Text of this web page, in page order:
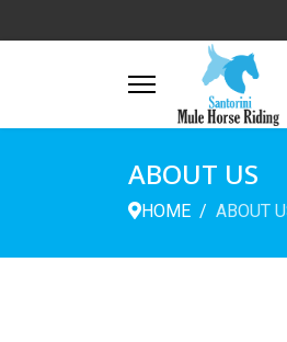
ABOUT US
HOME ABOUT